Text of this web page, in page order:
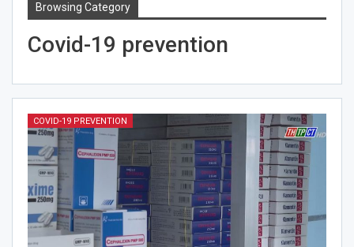
Browsing Category
Covid-19 prevention
COVID-19 PREVENTION